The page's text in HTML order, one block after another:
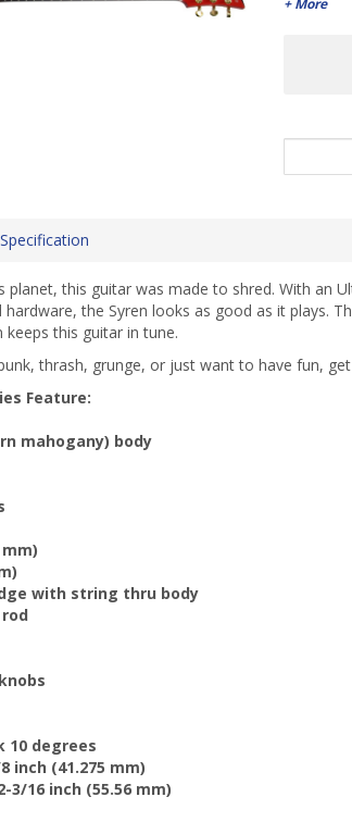
+ More
Specification
this guitar was made to shred. With an
hardware, the Syren looks as good as it plays.
this guitar in tune.
thrash, grunge, or just want to have fun,
Feature:
mahogany) body
mm)
with string thru body
10 degrees
inch (41.275 mm)
3/16 inch (55.56 mm)